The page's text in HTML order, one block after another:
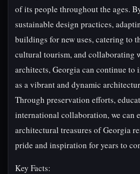
of its people throughout the ages.
sustainable design practices,
buildings for new uses, catering to
cultural tourism, and collaborating
architects, Georgia can continue to
as a vibrant and dynamic
Through preservation efforts,
international collaboration, we can
architectural treasures of Georgia
pride and inspiration for years to
Key Facts: